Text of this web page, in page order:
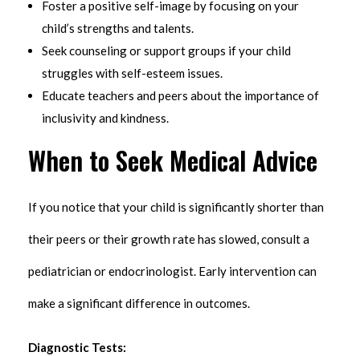
Foster a positive self-image by focusing on your
child’s strengths and talents.
Seek counseling or support groups if your child
struggles with self-esteem issues.
Educate teachers and peers about the importance of
inclusivity and kindness.
When to Seek Medical Advice
If you notice that your child is significantly shorter than
their peers or their growth rate has slowed, consult a
pediatrician or endocrinologist. Early intervention can
make a significant difference in outcomes.
Diagnostic Tests: